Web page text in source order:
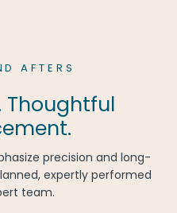
AFTERS
Thoughtful
precision and long-
expertly performed
team.